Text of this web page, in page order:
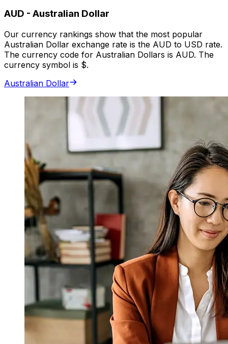
AUD - Australian Dollar
Our currency rankings show that the most popular
Australian Dollar exchange rate is the AUD to USD rate.
The currency code for Australian Dollars is AUD. The
currency symbol is $.
Australian Dollar